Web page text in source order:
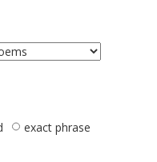
exact phrase